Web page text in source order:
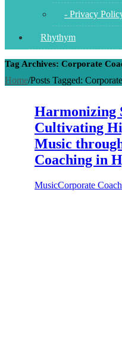
- Privacy
Rhythym
Tag Archives: Corporate
Home/Posts Tagged:
Harmonizing
Cultivating
Music
Coaching in
MusicCorporate Coach